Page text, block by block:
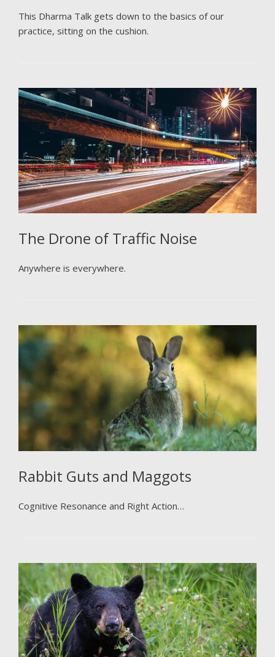
This Dharma Talk gets down to the basics of our
practice, sitting on the cushion.
The Drone of Traffic Noise
Anywhere is everywhere.
Rabbit Guts and Maggots
Cognitive Resonance and Right Action…